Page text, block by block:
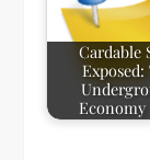
Cardable
Exposed: